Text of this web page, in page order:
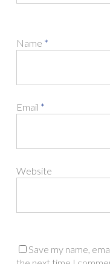
Name *
Email *
Website
Save my name,